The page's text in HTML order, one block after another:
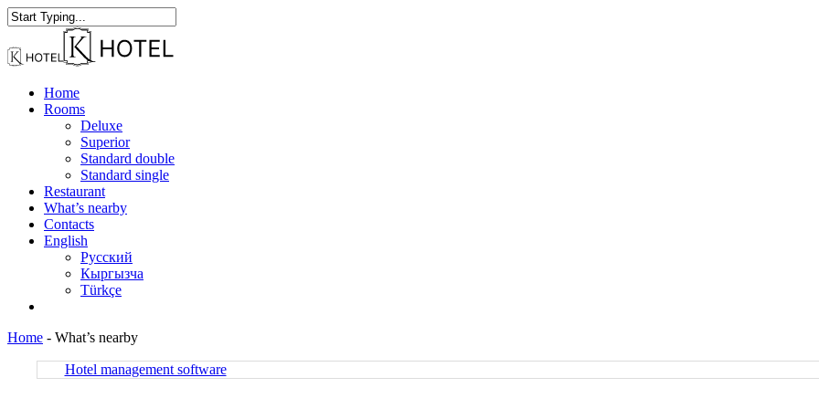
Skip
to
main
content
Search
Menu
Home
Rooms
Deluxe
Superior
Standard double
Standard single
Restaurant
What’s nearby
Contacts
English
Русский
Кыргызча
Türkçe
Home - What’s nearby
Hotel management software